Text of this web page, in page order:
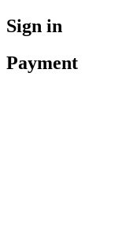
Sign in
Payment